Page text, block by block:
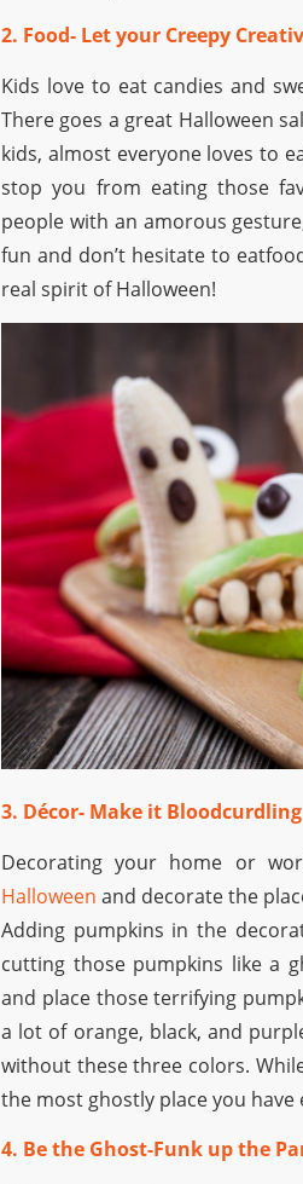
2. Food- Let your Creepy
Kids love to eat candies and
There goes a great Halloween
kids, almost everyone loves to
stop you from eating those
people with an amorous
fun and don’t hesitate to
real spirit of Halloween!
3. Décor- Make it Bloodcurdling
Decorating your home or
Halloween and decorate the
Adding pumpkins in the
cutting those pumpkins like a
and place those terrifying
a lot of orange, black, and
without these three colors.
the most ghostly place you have
4. Be the Ghost-Funk up the